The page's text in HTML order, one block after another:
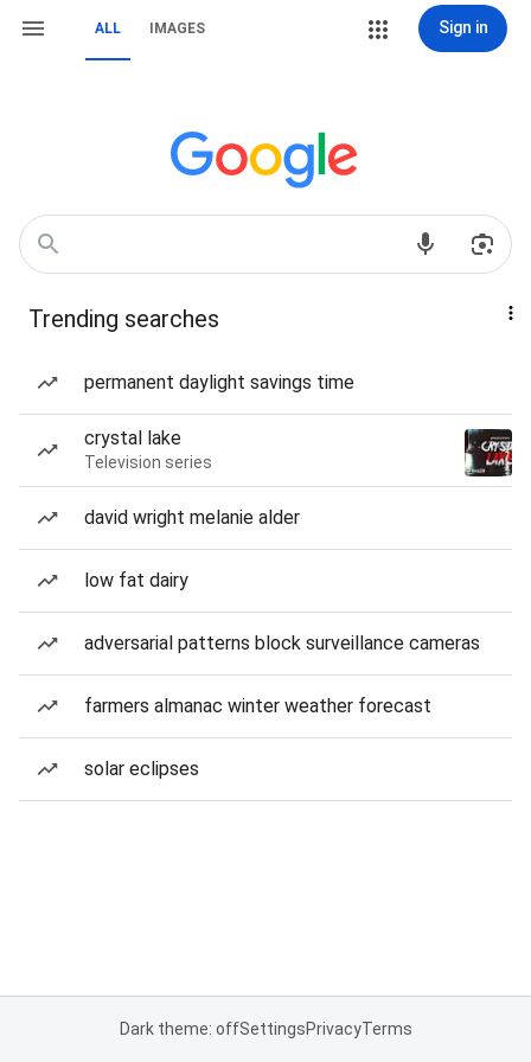
ALL IMAGES Sign in
Trending searches
permanent daylight savings time
crystal lake
Television series
david wright melanie alder
low fat dairy
adversarial patterns block surveillance cameras
farmers almanac winter weather forecast
solar eclipses
Dark theme: offSettingsPrivacyTerms